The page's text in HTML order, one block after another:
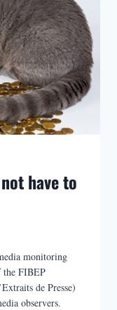
have to
monitoring
the FIBEP
de Presse)
observers.